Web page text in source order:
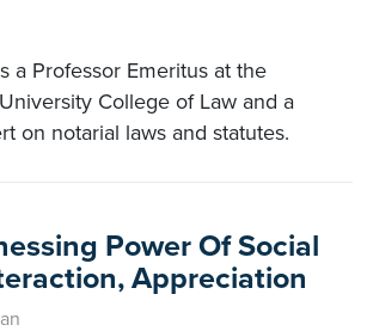
a Professor Emeritus at the
College of Law and a
on notarial laws and statutes.
Power Of Social
Appreciation